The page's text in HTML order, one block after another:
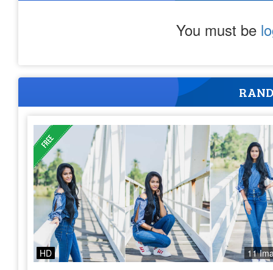
You must be
HD 11